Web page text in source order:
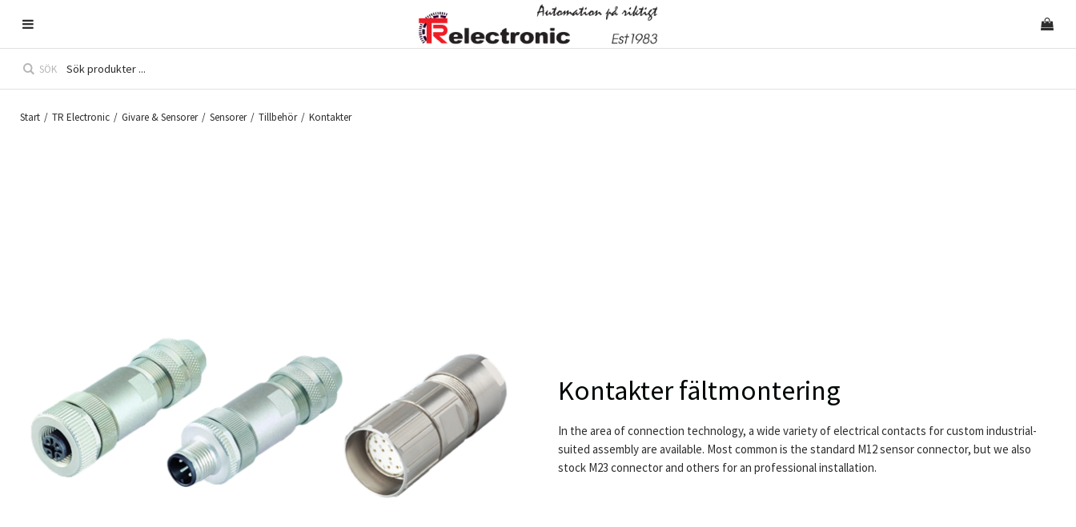
SÖK
Start / TR Electronic / Givare & Sensorer / Sensorer / Tillbehör / Kontakter
Kontakter fältmontering
In the area of connection technology, a wide variety of electrical contacts for custom industrial-
suited assembly are available. Most common is the standard M12 sensor connector, but we also
stock M23 connector and others for an professional installation.